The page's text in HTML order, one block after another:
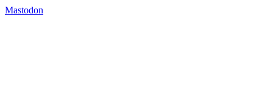
Mastodon